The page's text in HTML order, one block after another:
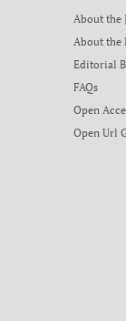
About the
About the
Editorial
FAQs
Open
Open Url